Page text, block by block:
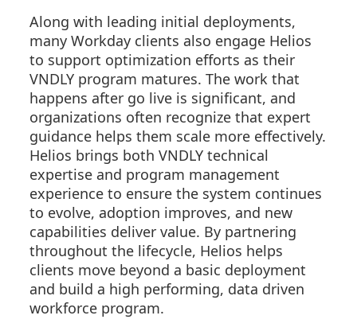
Along with leading initial deployments,
many Workday clients also engage Helios
to support optimization efforts as their
VNDLY program matures. The work that
happens after go live is significant, and
organizations often recognize that expert
guidance helps them scale more effectively.
Helios brings both VNDLY technical
expertise and program management
experience to ensure the system continues
to evolve, adoption improves, and new
capabilities deliver value. By partnering
throughout the lifecycle, Helios helps
clients move beyond a basic deployment
and build a high performing, data driven
workforce program.